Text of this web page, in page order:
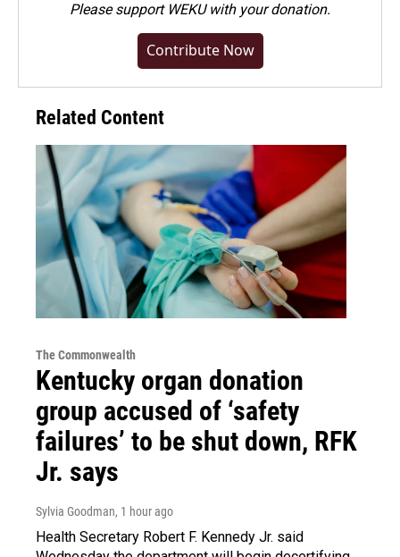
Pleasesupport WEKU with your donation.
Contribute Now
Related Content
The Commonwealth
Kentucky organ donation
group accused of ‘safety
failures’ to be shut down, RFK
Jr. says
Sylvia Goodman, 1 hour ago
Health Secretary Robert F. Kennedy Jr. said